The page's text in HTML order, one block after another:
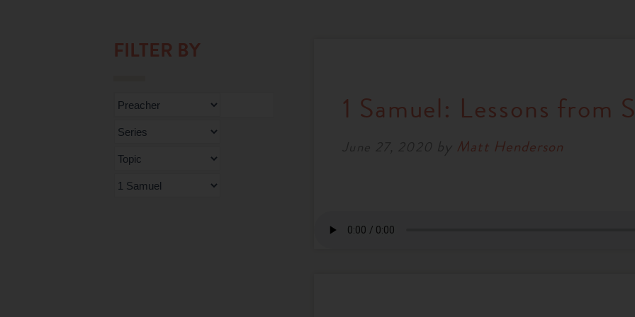
FILTER BY
1 Samuel: Lessons from
Matt Henderson